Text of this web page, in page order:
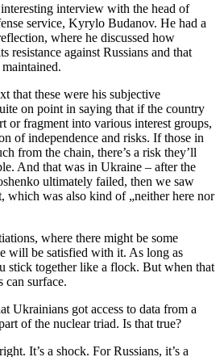
interview with the head of
service, Kyrylo Budanov. He had a
where he discussed how
resistance against Russians and that
that these were his subjective
on point in saying that if the country
or fragment into various interest groups,
of independence and risks. If those in
from the chain, there’s a risk they’ll
And that was in Ukraine – after the
ultimately failed, then we saw
which was also kind of „neither here nor
where there might be some
will be satisfied with it. As long as
stick together like a flock. But when that
can surface.
Ukrainians got access to data from a
of the nuclear triad. Is that true?
It’s a shock. For Russians, it’s a